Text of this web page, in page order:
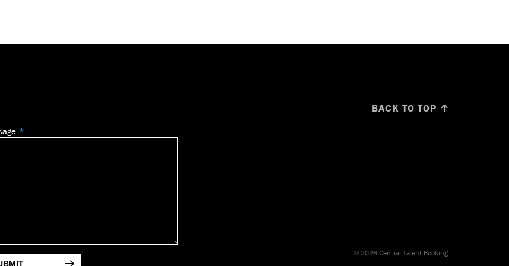
BACK TO TOP ↑
© 2026 Central Talent Booking.